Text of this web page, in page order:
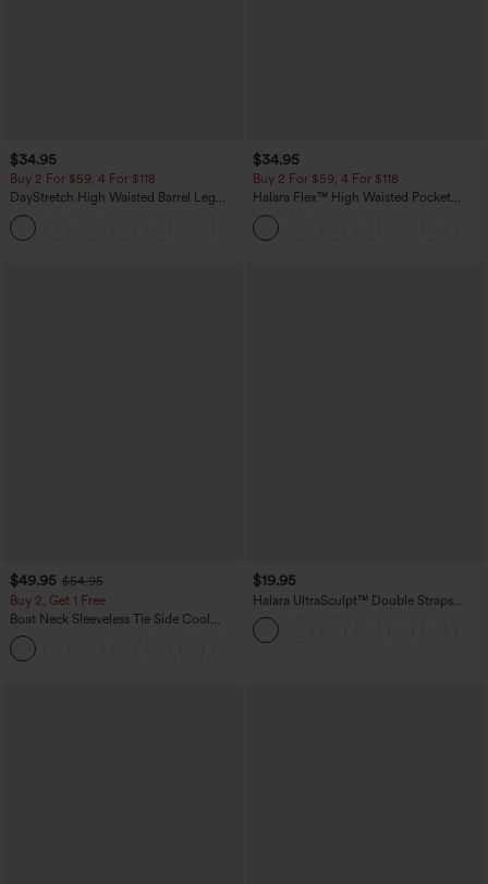
$34.95
Buy 2 For $59, 4 For $118
DayStretch High Waisted Barrel Leg
Casual Pants with Pockets
$34.95
Buy 2 For $59, 4 For $118
Halara Flex™ High Waisted Pocket
Denim Casual Leggings
$49.95 $54.95
Buy 2, Get 1 Free
Boat Neck Sleeveless Tie Side Cool
Touch Stripe Work Jumpsuit with
Pockets-Easy Peezy Edition
$19.95
Halara UltraSculpt™ Double Straps
Twisted Backless Cropped Yoga Tank
Top